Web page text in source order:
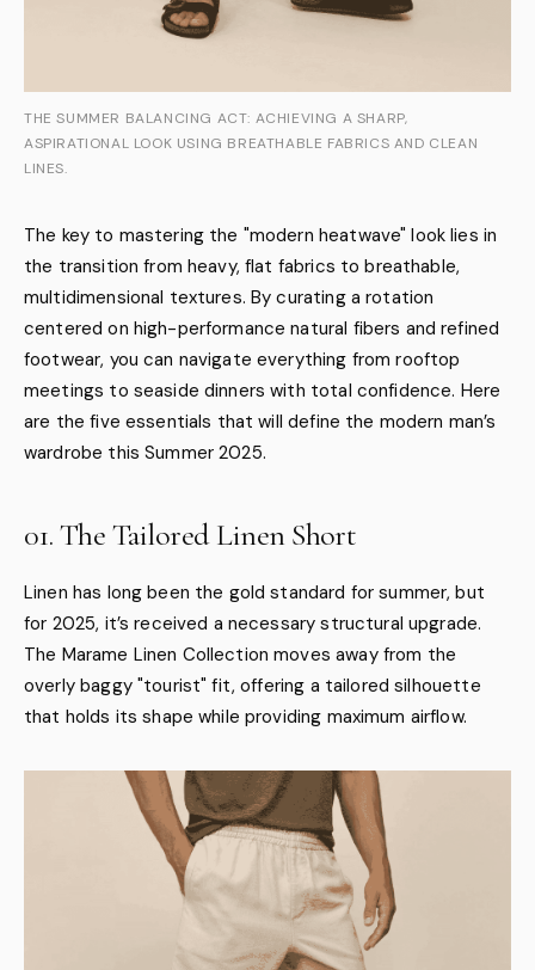
THE SUMMER BALANCING ACT: ACHIEVING A SHARP,
ASPIRATIONAL LOOK USING BREATHABLE FABRICS AND CLEAN
LINES.
The key to mastering the "modern heatwave" look lies in
the transition from heavy, flat fabrics to breathable,
multidimensional textures. By curating a rotation
centered on high-performance natural fibers and refined
footwear, you can navigate everything from rooftop
meetings to seaside dinners with total confidence. Here
are the five essentials that will define the modern man’s
wardrobe this Summer 2025.
01. The Tailored Linen Short
Linen has long been the gold standard for summer, but
for 2025, it’s received a necessary structural upgrade.
The Marame Linen Collection moves away from the
overly baggy "tourist" fit, offering a tailored silhouette
that holds its shape while providing maximum airflow.